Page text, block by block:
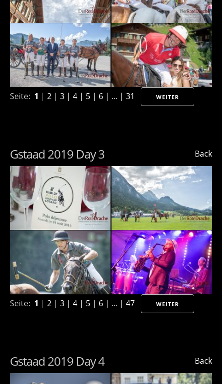
Seite: 1 | 2 | 3 | 4 | 5 | 6 | ... | 31 WEITER
Back
Gstaad 2019 Day 3
Seite: 1 | 2 | 3 | 4 | 5 | 6 | ... | 47 WEITER
Back
Gstaad 2019 Day 4